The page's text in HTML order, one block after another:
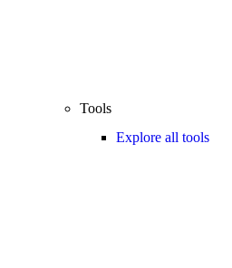
Tools
Explore all tools